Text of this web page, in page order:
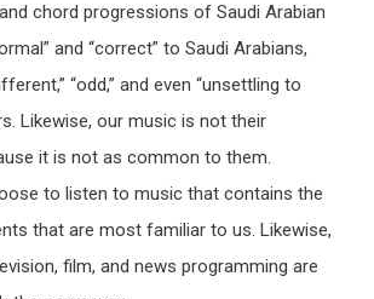
chord progressions of Saudi Arabian
and “correct” to Saudi Arabians,
“odd,” and even “unsettling to
Likewise, our music is not their
it is not as common to them.
to listen to music that contains the
that are most familiar to us. Likewise,
film, and news programming are